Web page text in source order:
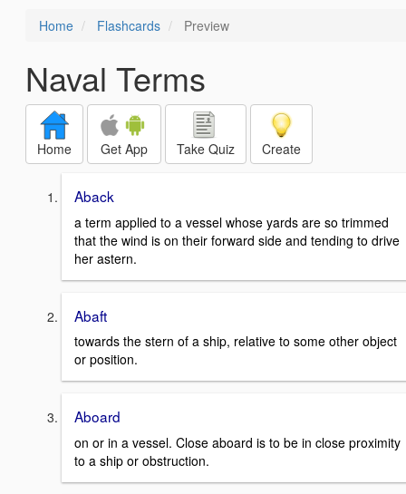
Home Flashcards Preview
Naval Terms
Home Get App Take Quiz Create
Aback
a term applied to a vessel whose yards are so trimmed
that the wind is on their forward side and tending to drive
her astern.
Abaft
towards the stern of a ship, relative to some other object
or position.
Aboard
on or in a vessel. Close aboard is to be in close proximity
to a ship or obstruction.